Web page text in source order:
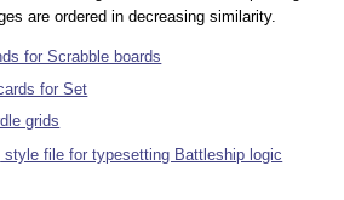
are ordered in decreasing similarity.
for Scrabble boards
for Set
grids
style file for typesetting Battleship logic